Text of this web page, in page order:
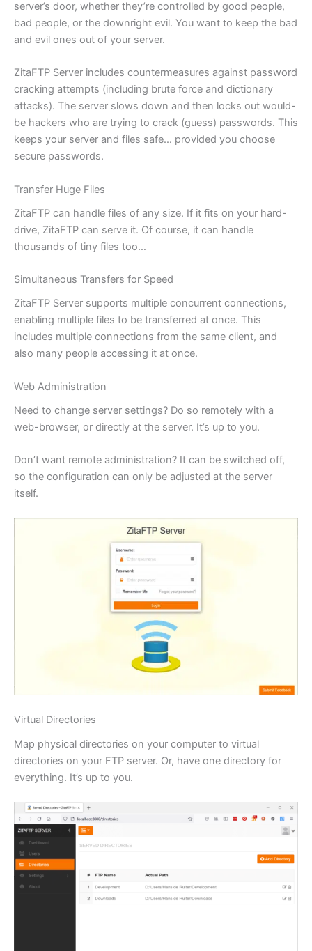
server’s door, whether they’re controlled by good people,
bad people, or the downright evil. You want to keep the bad
and evil ones out of your server.
ZitaFTP Server includes countermeasures against password
cracking attempts (including brute force and dictionary
attacks). The server slows down and then locks out would-
be hackers who are trying to crack (guess) passwords. This
keeps your server and files safe… provided you choose
secure passwords.
Transfer Huge Files
ZitaFTP can handle files of any size. If it fits on your hard-
drive, ZitaFTP can serve it. Of course, it can handle
thousands of tiny files too…
Simultaneous Transfers for Speed
ZitaFTP Server supports multiple concurrent connections,
enabling multiple files to be transferred at once. This
includes multiple connections from the same client, and
also many people accessing it at once.
Web Administration
Need to change server settings? Do so remotely with a
web-browser, or directly at the server. It’s up to you.
Don’t want remote administration? It can be switched off,
so the configuration can only be adjusted at the server
itself.
Virtual Directories
Map physical directories on your computer to virtual
directories on your FTP server. Or, have one directory for
everything. It’s up to you.